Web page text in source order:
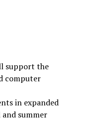
support the
computer
in expanded
summer